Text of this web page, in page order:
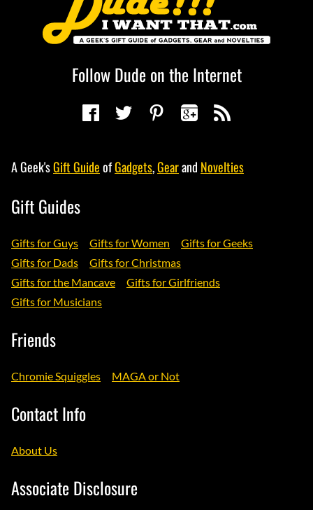
Follow Dude on the Internet
A Geek'sGift GuideofGadgets,Gearand Novelties
Gift Guides
Gifts for Guys Gifts for Women
Gifts for Geeks
Gifts for Dads
Gifts for Christmas
Gifts for the Mancave
Gifts for Girlfriends
Gifts for Musicians
Friends
Chromie Squiggles MAGA or Not
Contact Info
About Us
Associate Disclosure